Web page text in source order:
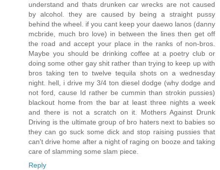
understand and thats drunken car wrecks are not caused
by alcohol. they are caused by being a straight pussy
behind the wheel. if you cant keep your daewo lanos (danny
mcbride, much bro love) in between the lines then get off
the road and accept your place in the ranks of non-bros.
Maybe you should be drinking coffee at a poetry club or
doing some other gay shit rather than trying to keep up with
bros taking ten to twelve tequila shots on a wednesday
night. hell, i drive my 3/4 ton diesel dodge (why dodge and
not ford, cause Id rather be cummin than strokin pussies)
blackout home from the bar at least three nights a week
and there is not a scratch on it. Mothers Against Drunk
Driving is the ultimate group of bro haters next to babies so
they can go suck some dick and stop raising pussies that
can't drive home after a night of raging on booze and taking
care of slamming some slam piece.
Reply